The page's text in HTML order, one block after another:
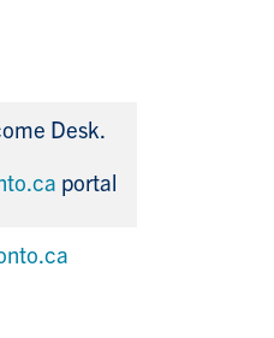
Desk.
portal